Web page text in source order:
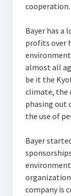
cooperation.
Bayer has a
profits over
almost all
be it the
climate, the
phasing out
the use of
Bayer
company is